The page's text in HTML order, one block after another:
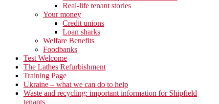
Real-life tenant stories
Your money
Credit unions
Loan sharks
Welfare Benefits
Foodbanks
Test Welcome
The Lathes Refurbishment
Training Page
Ukraine – what we can do to help
Waste and recycling: important information for Shipfield
tenants